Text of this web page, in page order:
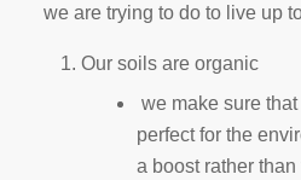
we are trying to do to live up
Our soils are organic
we make sure
perfect for the
a boost rather than